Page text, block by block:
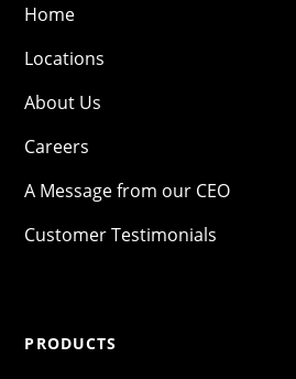
Home
Locations
About Us
Careers
A Message from our CEO
Customer Testimonials
PRODUCTS